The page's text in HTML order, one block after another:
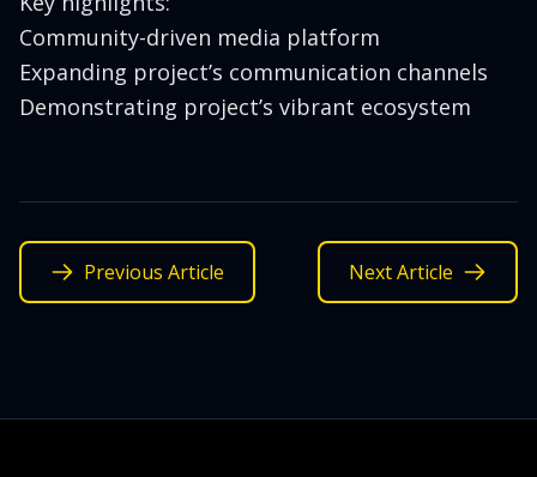
Community-driven media platform
Expanding project’s communication channels
Demonstrating project’s vibrant ecosystem
Previous Article Next Article